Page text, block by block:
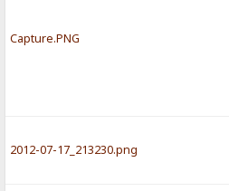
Capture.PNG
2012-07-17_213230.png